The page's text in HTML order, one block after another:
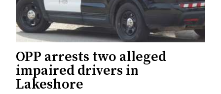
OPP arrests two alleged
impaired drivers in
Lakeshore